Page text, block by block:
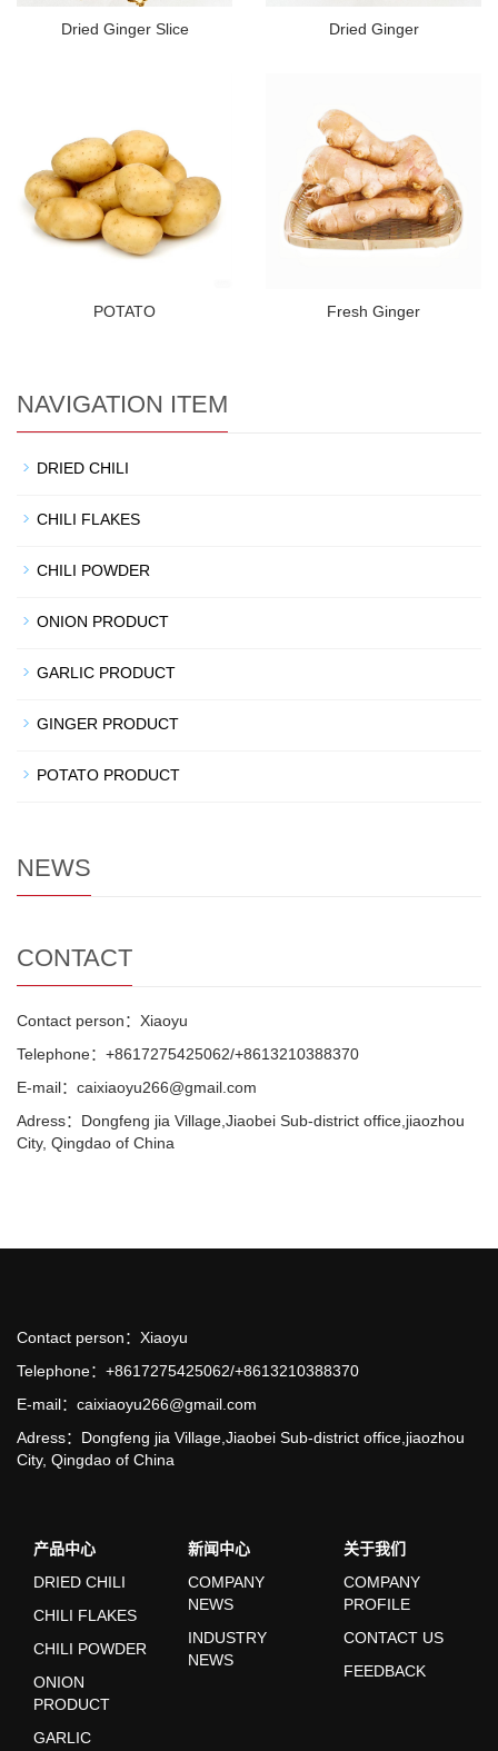
Dried Ginger Slice Dried Ginger
POTATO Fresh Ginger
NAVIGATION ITEM
DRIED CHILI
CHILI FLAKES
CHILI POWDER
ONION PRODUCT
GARLIC PRODUCT
GINGER PRODUCT
POTATO PRODUCT
NEWS
CONTACT
Contact person：Xiaoyu
Telephone：+8617275425062/+8613210388370
E-mail：caixiaoyu266@gmail.com
Adress：Dongfeng jia Village,Jiaobei Sub-district office,jiaozhou
City, Qingdao of China
Contact person：Xiaoyu
Telephone：+8617275425062/+8613210388370
E-mail：caixiaoyu266@gmail.com
Adress：Dongfeng jia Village,Jiaobei Sub-district office,jiaozhou
City, Qingdao of China
产品中心
DRIED CHILI
CHILI FLAKES
CHILI POWDER
ONION
PRODUCT
GARLIC
新闻中心
COMPANY
NEWS
INDUSTRY
NEWS
关于我们
COMPANY
PROFILE
CONTACT US
FEEDBACK